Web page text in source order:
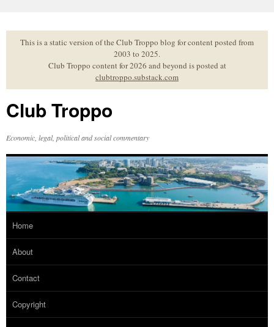
to
contentThis is a static version of the Club Troppo blog for content posted from
2003 to 2025.
Club Troppo content for 2026 and beyond is posted at
clubtroppo.substack.com
Club Troppo
Economic, legal, political and social commentary
Home
About
Contact
Copyright